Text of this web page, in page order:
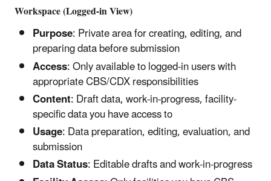
Workspace (Logged-in View)
Purpose: Private area for creating, editing, and
preparing data before submission
Access: Only available to logged-in users with
appropriate CBS/CDX responsibilities
Content: Draft data, work-in-progress, facility-
specific data you have access to
Usage: Data preparation, editing, evaluation, and
submission
Data Status: Editable drafts and work-in-progress